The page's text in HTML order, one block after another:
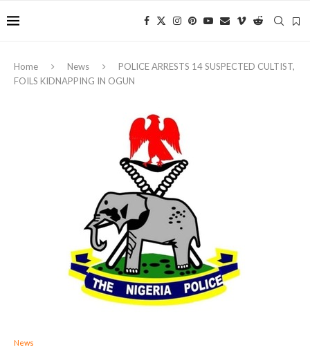
Home News
POLICE ARRESTS 14 SUSPECTED CULTIST,
FOILS KIDNAPPING IN OGUN
News